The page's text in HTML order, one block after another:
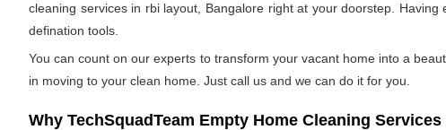
cleaning services in rbi layout, Bangalore right at your doorstep.
defination tools.
You can count on our experts to transform your vacant home into a
in moving to your clean home. Just call us and we can do it for you.
Why TechSquadTeam Empty Home Cleaning